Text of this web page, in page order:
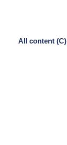
All content